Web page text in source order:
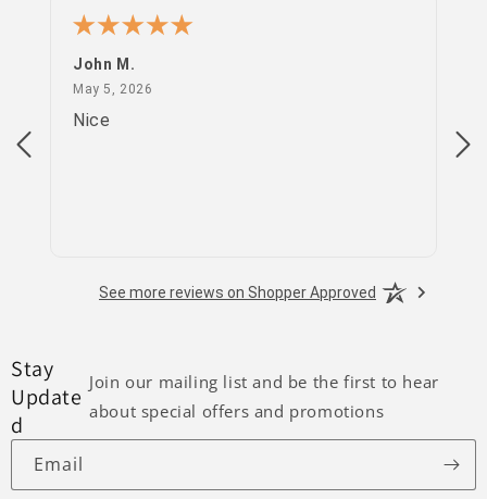
John M.
May 5, 2026
Nice
See more reviews on Shopper Approved
Stay
Update
d
Join our mailing list and be the first to hear
about special offers and promotions
Email